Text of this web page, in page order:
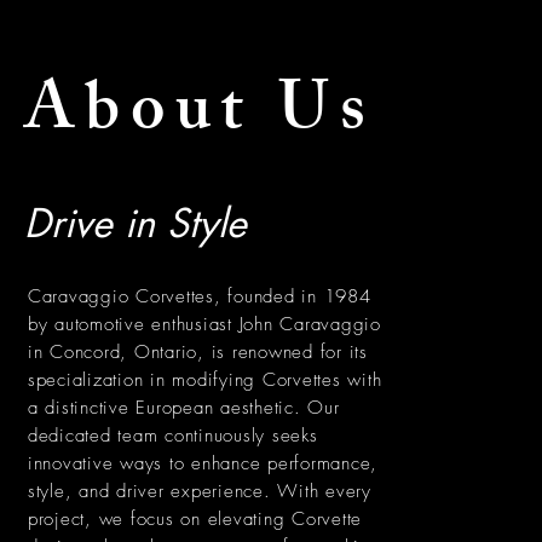
About Us
Drive in Style
Caravaggio Corvettes, founded in 1984
by automotive enthusiast John Caravaggio
in Concord, Ontario, is renowned for its
specialization in modifying Corvettes with
a distinctive European aesthetic. Our
dedicated team continuously seeks
innovative ways to enhance performance,
style, and driver experience. With every
project, we focus on elevating Corvette